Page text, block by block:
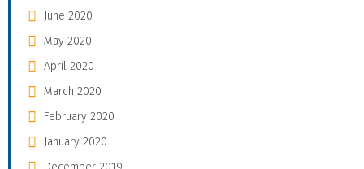
June 2020
May 2020
April 2020
March 2020
February 2020
January 2020